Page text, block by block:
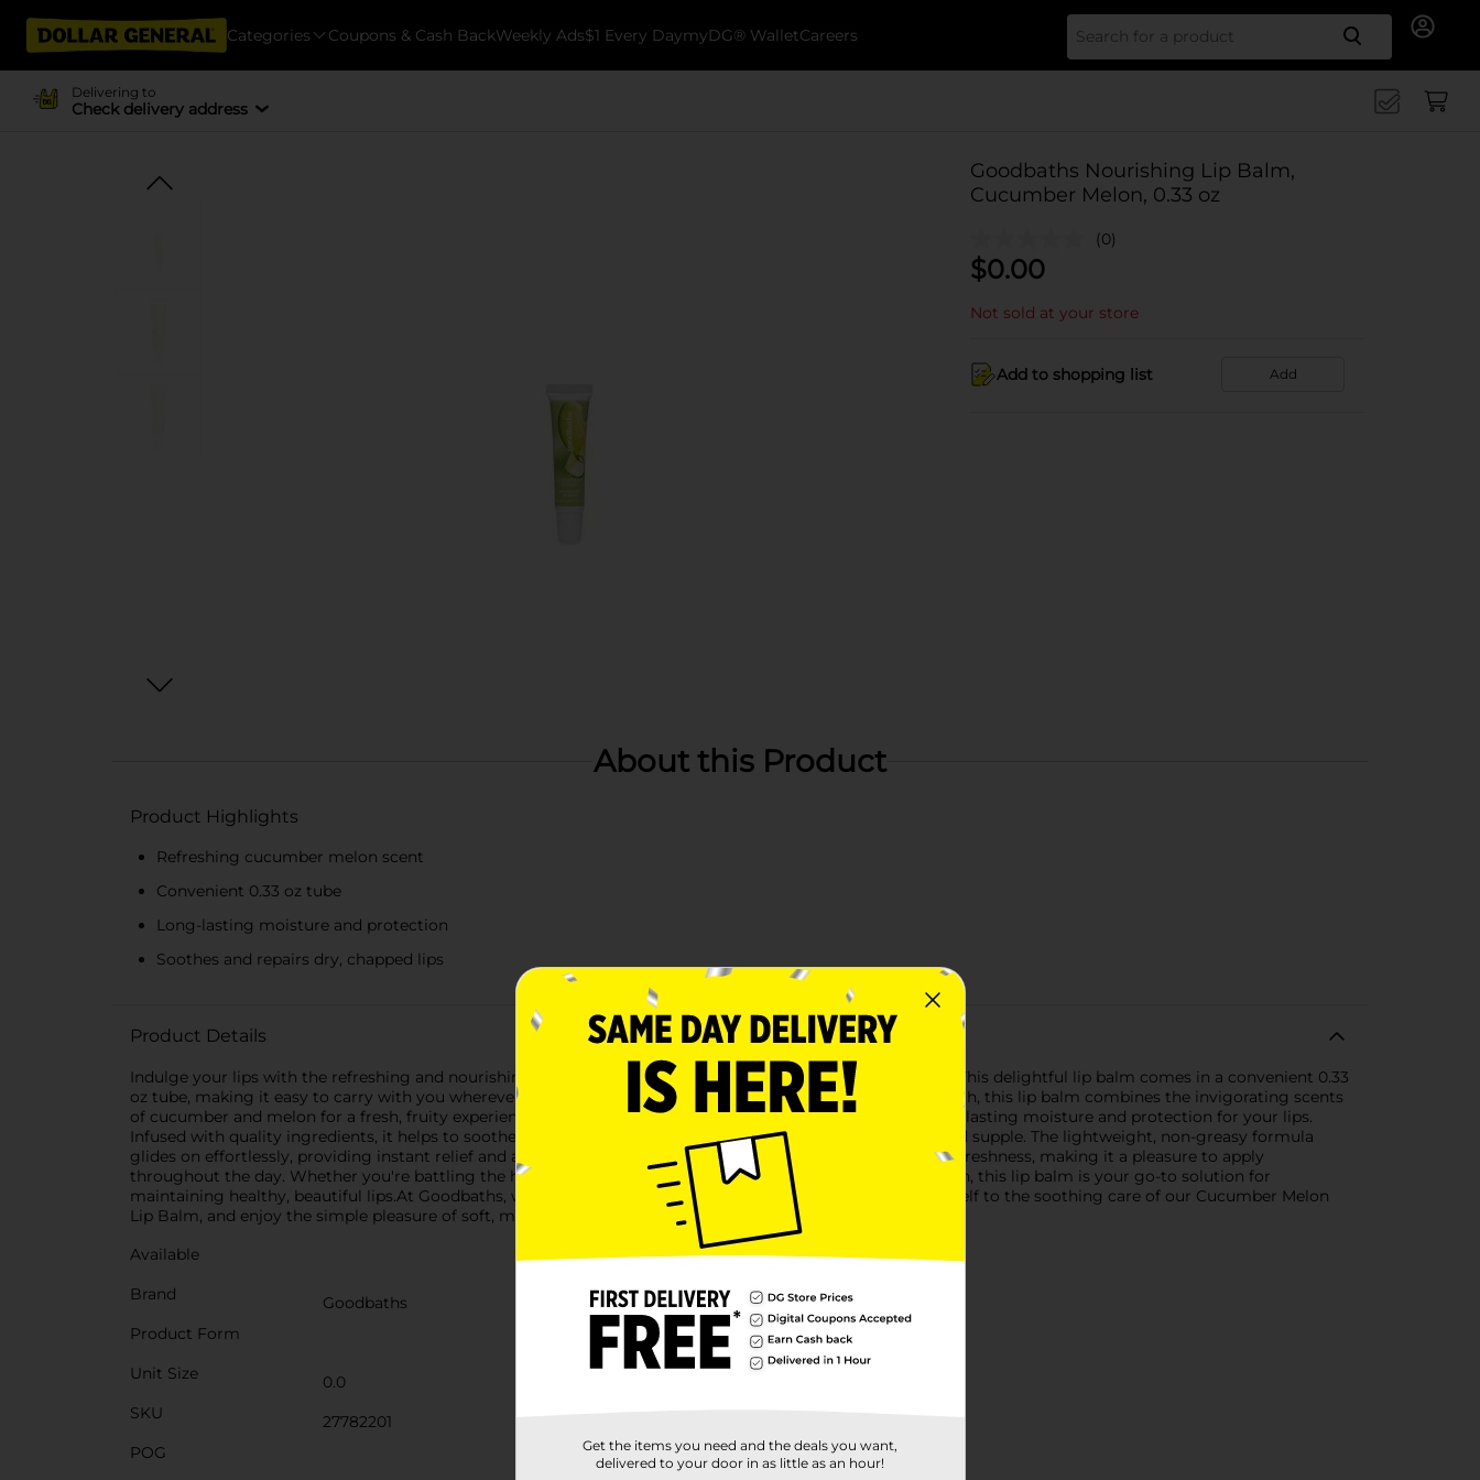
Categories Coupons & Cash BackWeekly Ads$1 Every DaymyDG® WalletCareers Search
Delivering to
Check delivery address
Goodbaths Nourishing Lip Balm,
Cucumber Melon, 0.33 oz
(0)
$0.00
Not sold at your store
Add to shopping list Add
About this Product
Product Highlights
Refreshing cucumber melon scent
Convenient 0.33 oz tube
Long-lasting moisture and protection
Soothes and repairs dry, chapped lips
Product Details
Indulge your lips with the refreshing and nourishing goodness of Goodbaths Lip Balm in Cucumber Melon. This delightful lip balm comes in a convenient 0.33
oz tube, making it easy to carry with you wherever you go. Perfect for keeping your lips hydrated and smooth, this lip balm combines the invigorating scents
of cucumber and melon for a fresh, fruity experience.The Goodbaths Lip Balm is formulated to provide long-lasting moisture and protection for your lips.
Infused with quality ingredients, it helps to soothe and repair dry, chapped lips, leaving them feeling soft and supple. The lightweight, non-greasy formula
glides on effortlessly, providing instant relief and a subtle shine.The cucumber melon scent adds a touch of freshness, making it a pleasure to apply
throughout the day. Whether you're battling the harsh winter winds or the drying effects of the summer sun, this lip balm is your go-to solution for
maintaining healthy, beautiful lips.At Goodbaths, we believe in cherishing the little things in life. Treat yourself to the soothing care of our Cucumber Melon
Lip Balm, and enjoy the simple pleasure of soft, moisturized lips.
Available
Brand
Goodbaths
Product Form
Unit Size
0.0
SKU
27782201
POG
Get the items you need and the deals you want,
delivered to your door in as little as an hour!